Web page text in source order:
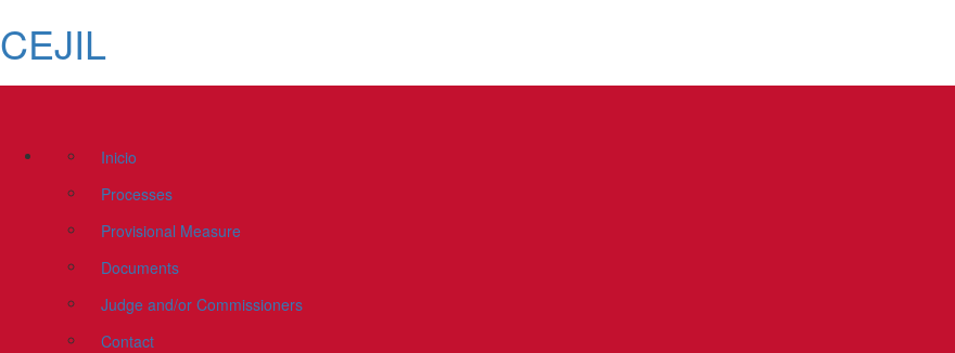
CEJIL
Inicio
Processes
Provisional Measure
Documents
Judge and/or Commissioners
Contact